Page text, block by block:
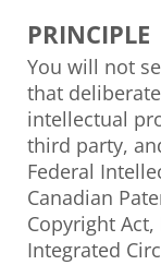
PRINCIPLE
You will not
that
intellectual
third party,
Federal
Canadian
Copyright
Integrated